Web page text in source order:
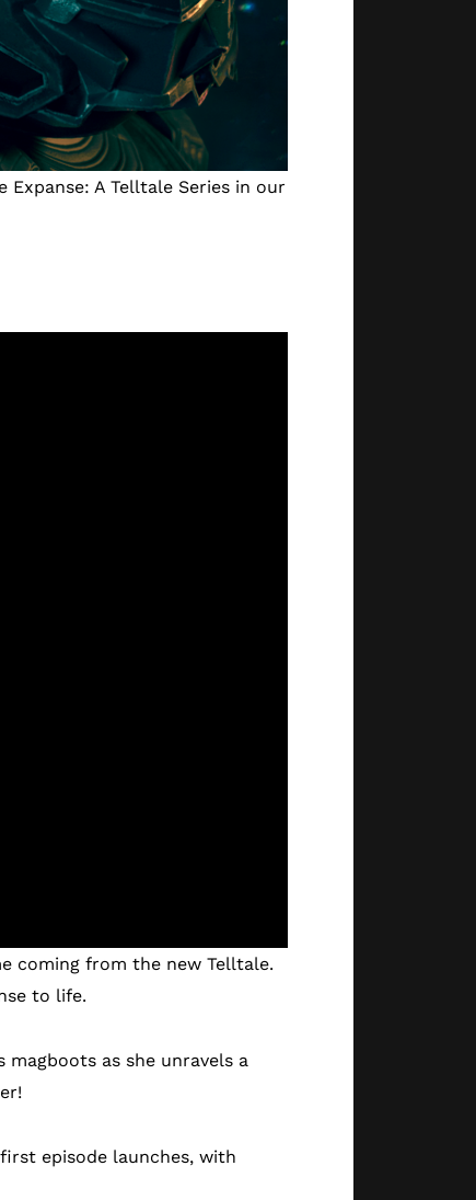
Expanse: A Telltale Series in our
coming from the new Telltale.
to life.
as she unravels a
episode launches, with